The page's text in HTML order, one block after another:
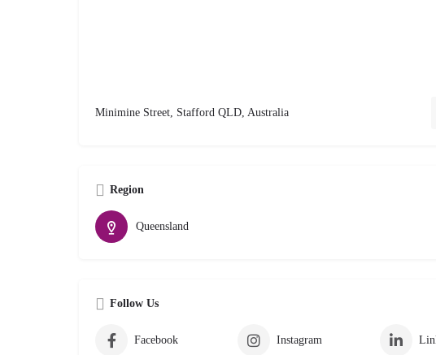
Minimine Street, Stafford QLD, Australia
Region
Queensland
Follow Us
Facebook Instagram